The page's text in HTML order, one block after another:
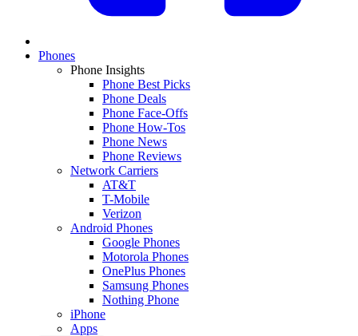
Phones
Phone Insights
Phone Best Picks
Phone Deals
Phone Face-Offs
Phone How-Tos
Phone News
Phone Reviews
Network Carriers
AT&T
T-Mobile
Verizon
Android Phones
Google Phones
Motorola Phones
OnePlus Phones
Samsung Phones
Nothing Phone
iPhone
Apps